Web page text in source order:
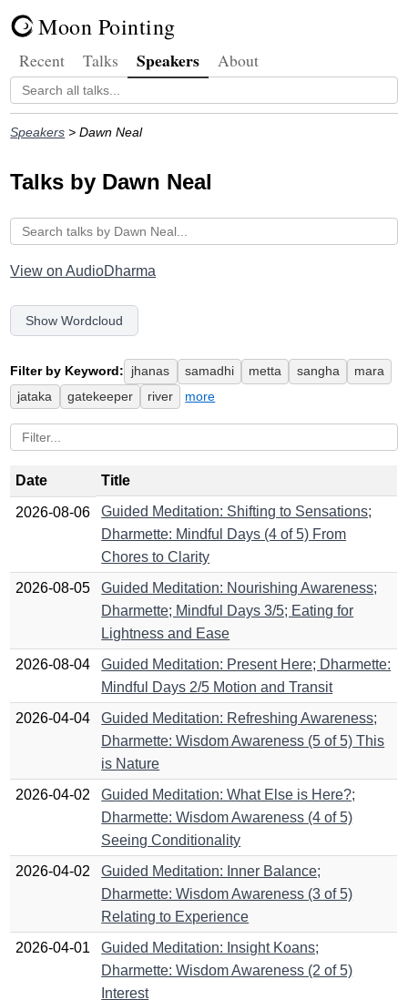
Moon Pointing
Recent Talks Speakers About
Speakers > Dawn Neal
Talks by Dawn Neal
View on AudioDharma
Show Wordcloud
Filter by Keyword: jhanas samadhi metta sangha
mara
jataka
gatekeeper river more
Date Title
2026-08-06
Guided Meditation: Shifting to Sensations;
Dharmette: Mindful Days (4 of 5) From
Chores to Clarity
2026-08-05
Guided Meditation: Nourishing Awareness;
Dharmette; Mindful Days 3/5; Eating for
Lightness and Ease
2026-08-04
Guided Meditation: Present Here; Dharmette:
Mindful Days 2/5 Motion and Transit
2026-04-04
Guided Meditation: Refreshing Awareness;
Dharmette: Wisdom Awareness (5 of 5) This
is Nature
2026-04-02
Guided Meditation: What Else is Here?;
Dharmette: Wisdom Awareness (4 of 5)
Seeing Conditionality
2026-04-02
Guided Meditation: Inner Balance;
Dharmette: Wisdom Awareness (3 of 5)
Relating to Experience
2026-04-01
Guided Meditation: Insight Koans;
Dharmette: Wisdom Awareness (2 of 5)
Interest